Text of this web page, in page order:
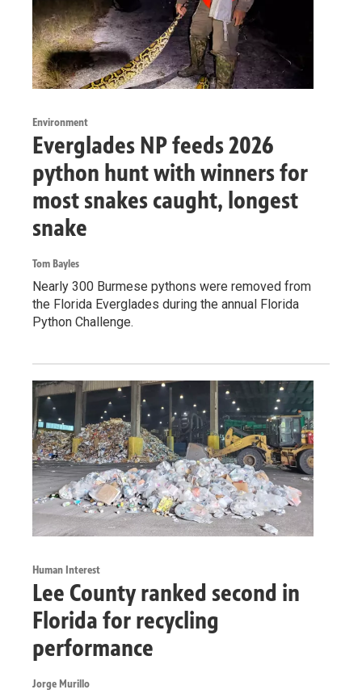
Environment
Everglades NP feeds 2026
python hunt with winners for
most snakes caught, longest
snake
Tom Bayles
Nearly 300 Burmese pythons were removed from
the Florida Everglades during the annual Florida
Python Challenge.
Human Interest
Lee County ranked second in
Florida for recycling
performance
Jorge Murillo